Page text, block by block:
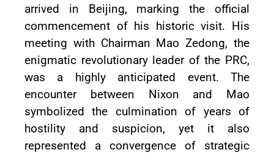
arrived in Beijing, marking the official
commencement of his historic visit. His
meeting with Chairman Mao Zedong, the
enigmatic revolutionary leader of the PRC,
was a highly anticipated event. The
encounter between Nixon and Mao
symbolized the culmination of years of
hostility and suspicion, yet it also
represented a convergence of strategic